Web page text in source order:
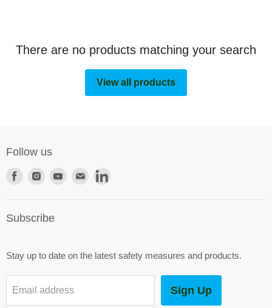
There are no products matching your search
View all products
Follow us
Find
Facebook
Find
Instagram
Find
Find
Subscribe
Stay up to date on the latest safety measures and products.
Email address Sign Up